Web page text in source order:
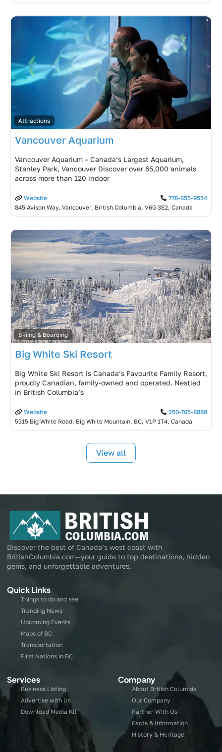
Attractions
Vancouver Aquarium
Vancouver Aquarium – Canada’s Largest Aquarium,
Stanley Park, Vancouver Discover over 65,000 animals
across more than 120 indoor
Website
778-655-9554
845 Avison Way, Vancouver, British Columbia, V6G 3E2, Canada
Skiing & Boarding
Big White Ski Resort
Big White Ski Resort is Canada’s Favourite Family Resort,
proudly Canadian, family-owned and operated. Nestled
in British Columbia’s
Website
250-765-8888
5315 Big White Road, Big White Mountain, BC, V1P 1T4, Canada
View all
Discover the best of Canada’s west coast with
BritishColumbia.com—your guide to top destinations, hidden
gems, and unforgettable adventures.
Quick Links
Things to do and see
Trending News
Upcoming Events
Maps of BC
Transportation
First Nations in BC
Services
Business Listing
Advertise with Us
Download Media Kit
Company
About British Columbia
Our Company
Partner With Us
Facts & Information
History & Heritage